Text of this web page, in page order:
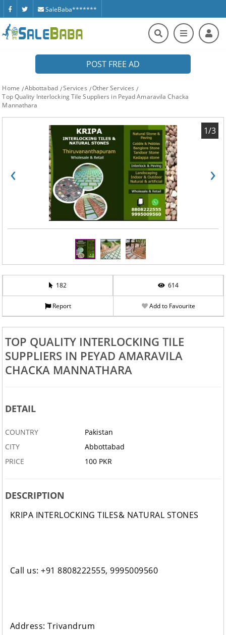
SaleBaba*******
POST FREE AD
Home Abbottabad Services
Other Services
Top Quality Interlocking Tile Suppliers in Peyad Amaravila Chacka
Mannathara
‹ ›
1/3
182 614
Report Add to Favourite
TOP QUALITY INTERLOCKING TILE
SUPPLIERS IN PEYAD AMARAVILA
CHACKA MANNATHARA
DETAIL
COUNTRY
Pakistan
CITY
Abbottabad
PRICE
100 PKR
DESCRIPTION
KRIPA INTERLOCKING TILES& NATURAL STONES
Call us: +91 8808222555, 9995009560
Address: Trivandrum